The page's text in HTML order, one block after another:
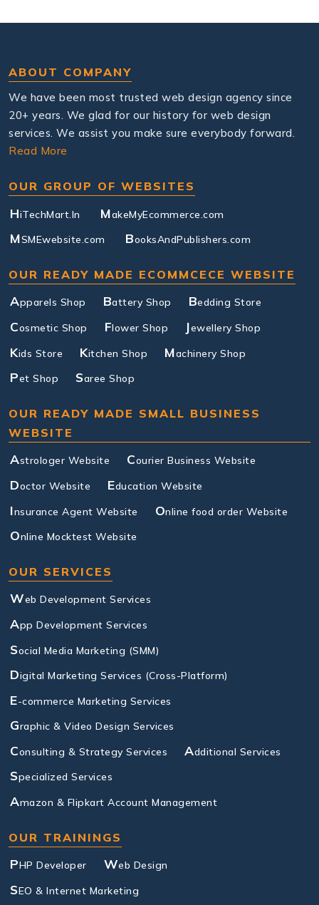
ABOUT COMPANY
We have been most trusted web design agency since
20+ years. We glad for our history for web design
services. We assist you make sure everybody forward.
Read More
OUR GROUP OF WEBSITES
HiTechMart.In MakeMyEcommerce.com
MSMEwebsite.com BooksAndPublishers.com
OUR READY MADE ECOMMCECE WEBSITE
Apparels Shop Battery Shop Bedding Store
Cosmetic Shop Flower Shop Jewellery Shop
Kids Store Kitchen Shop Machinery Shop
Pet Shop Saree Shop
OUR READY MADE SMALL BUSINESS
WEBSITE
Astrologer Website Courier Business Website
Doctor Website Education Website
Insurance Agent Website Online food order Website
Online Mocktest Website
OUR SERVICES
Web Development Services
App Development Services
Social Media Marketing (SMM)
Digital Marketing Services (Cross-Platform)
E-commerce Marketing Services
Graphic & Video Design Services
Consulting & Strategy Services Additional Services
Specialized Services
Amazon & Flipkart Account Management
OUR TRAININGS
PHP Developer Web Design
SEO & Internet Marketing